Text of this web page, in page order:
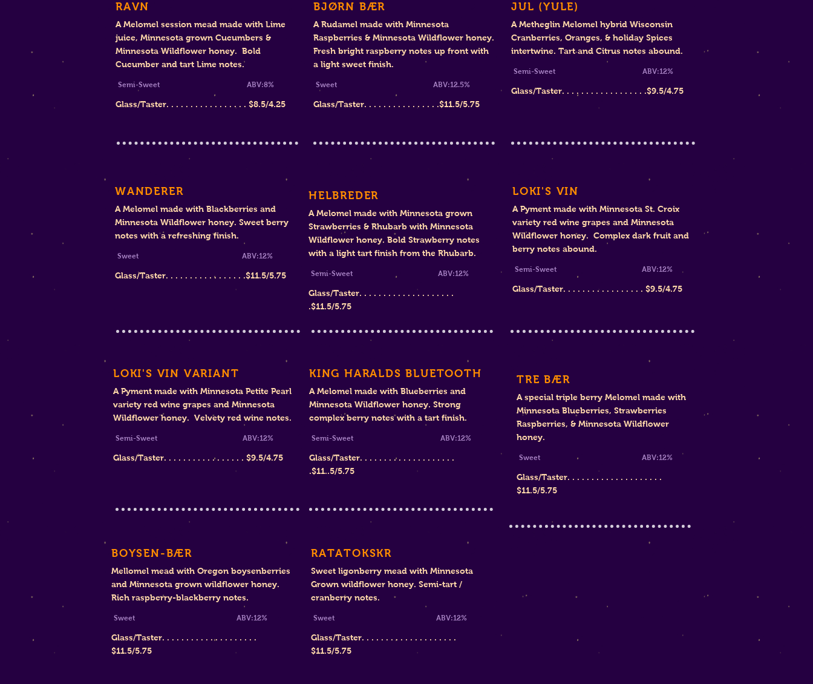
RAVN
A Melomel session mead made with Lime
juice, Minnesota grown Cucumbers &
Minnesota Wildflower honey. Bold
Cucumber and tart Lime notes.
Semi-Sweet ABV:8%
Glass/Taster. . . . . . . . . . . . . . . . . $8.5/4.25
BJØRN BÆR
A Rudamel made with Minnesota
Raspberries & Minnesota Wildflower honey.
Fresh bright raspberry notes up front with
a light sweet finish.
Sweet ABV:12.5%
Glass/Taster. . . . . . . . . . . . . . . .$11.5/5.75
JUL (YULE)
A Metheglin Melomel hybrid Wisconsin
Cranberries, Oranges, & holiday Spices
intertwine. Tart and Citrus notes abound.
Semi-Sweet ABV:12%
Glass/Taster. . . . . . . . . . . . . . . . . .$9.5/4.75
WANDERER
A Melomel made with Blackberries and
Minnesota Wildflower honey. Sweet berry
notes with a refreshing finish.
Sweet ABV:12%
Glass/Taster. . . . . . . . . . . . . . . . .$11.5/5.75
LOKI'S VIN
A Pyment made with Minnesota St. Croix
variety red wine grapes and Minnesota
Wildflower honey. Complex dark fruit and
berry notes abound.
Semi-Sweet ABV:12%
Glass/Taster. . . . . . . . . . . . . . . . . $9.5/4.75
LOKI'S VIN VARIANT
A Pyment made with Minnesota Petite Pearl
variety red wine grapes and Minnesota
Wildflower honey. Velvety red wine notes.
Semi-Sweet ABV:12%
Glass/Taster. . . . . . . . . . . . . . . . . $9.5/4.75
KING HARALDS BLUETOOTH
A Melomel made with Blueberries and
Minnesota Wildflower honey. Strong
complex berry notes with a tart finish.
Semi-Sweet ABV:12%
Glass/Taster. . . . . . . . . . . . . . . . . . . .
.$11..5/5.75
TRE BÆR
A special triple berry Melomel made with
Minnesota Blueberries, Strawberries
Raspberries, & Minnesota Wildflower
honey.
Sweet ABV:12%
Glass/Taster. . . . . . . . . . . . . . . . . . . .
$11.5/5.75
BOYSEN-BÆR
Mellomel mead with Oregon boysenberries
and Minnesota grown wildflower honey.
Rich raspberry-blackberry notes.
Sweet ABV:12%
Glass/Taster. . . . . . . . . . . . . . . . . . . .
$11.5/5.75
RATATOKSKR
Sweet ligonberry mead with Minnesota
Grown wildflower honey. Semi-tart /
cranberry notes.
Sweet ABV:12%
Glass/Taster. . . . . . . . . . . . . . . . . . . .
$11.5/5.75
HELBREDER
A Melomel made with Minnesota grown
Strawberries & Rhubarb with Minnesota
Wildflower honey. Bold Strawberry notes
with a light tart finish from the Rhubarb.
Semi-Sweet ABV:12%
Glass/Taster. . . . . . . . . . . . . . . . . . . .
.$11.5/5.75